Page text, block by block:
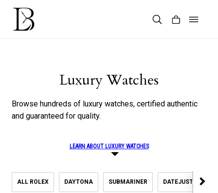
Skip
content
Luxury Watches
Browse hundreds of luxury watches, certified authentic
and guaranteed for quality.
LEARN ABOUT LUXURY WATCHES
ALL ROLEX DAYTONA SUBMARINER DATEJUST